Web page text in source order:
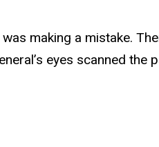
making a mistake.
eyes scanned the